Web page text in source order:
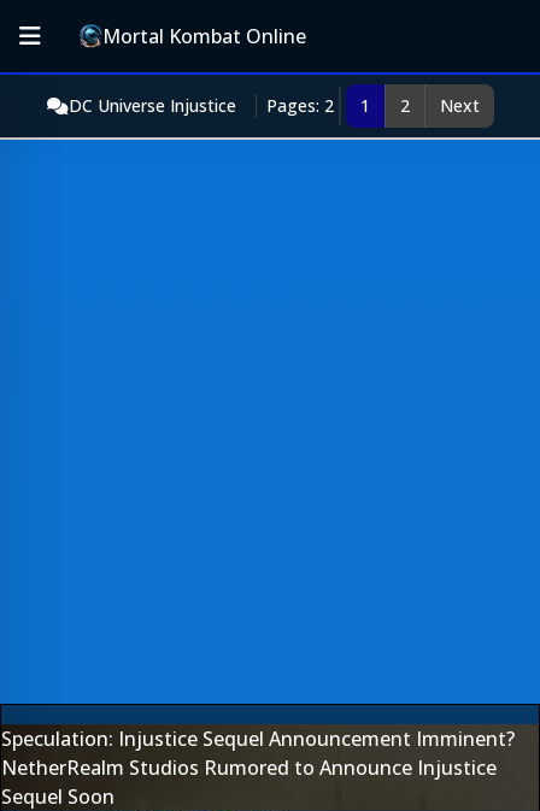
Mortal Kombat Online
DC Universe Injustice Pages: 2 1 2 Next
Speculation: Injustice Sequel Announcement Imminent?
NetherRealm Studios Rumored to Announce Injustice
Sequel Soon